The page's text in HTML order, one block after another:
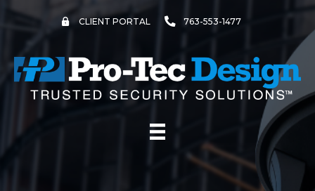
CLIENT PORTAL 763-553-1477